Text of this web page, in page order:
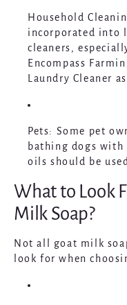
Household
incorporated into
cleaners,
Encompass
Laundry Cleaner
Pets: Some pet
bathing dogs with
oils should be
What to Look
Milk Soap?
Not all goat milk
look for when